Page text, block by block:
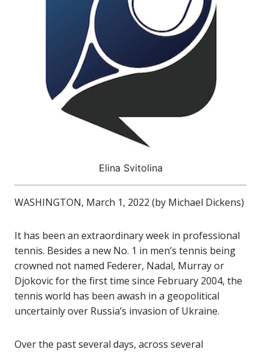
Elina Svitolina
WASHINGTON, March 1, 2022 (by Michael Dickens)
It has been an extraordinary week in professional
tennis. Besides a new No. 1 in men’s tennis being
crowned not named Federer, Nadal, Murray or
Djokovic for the first time since February 2004, the
tennis world has been awash in a geopolitical
uncertainly over Russia’s invasion of Ukraine.
Over the past several days, across several